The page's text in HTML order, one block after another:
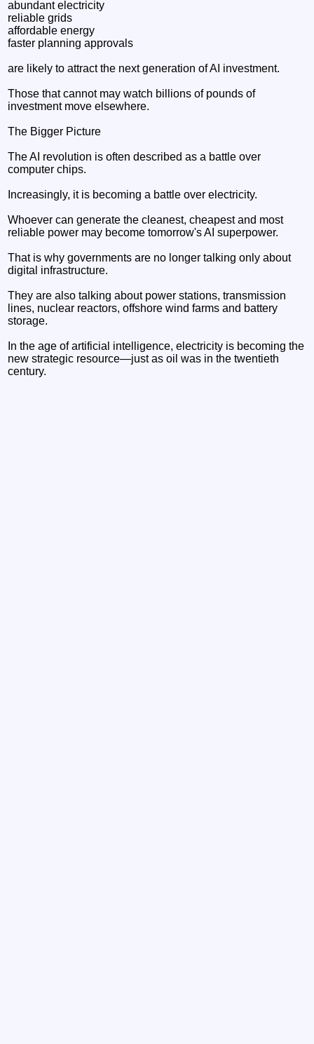
abundant electricity
reliable grids
affordable energy
faster planning approvals
are likely to attract the next generation of AI investment.
Those that cannot may watch billions of pounds of
investment move elsewhere.
The Bigger Picture
The AI revolution is often described as a battle over
computer chips.
Increasingly, it is becoming a battle over electricity.
Whoever can generate the cleanest, cheapest and most
reliable power may become tomorrow's AI superpower.
That is why governments are no longer talking only about
digital infrastructure.
They are also talking about power stations, transmission
lines, nuclear reactors, offshore wind farms and battery
storage.
In the age of artificial intelligence, electricity is becoming the
new strategic resource—just as oil was in the twentieth
century.